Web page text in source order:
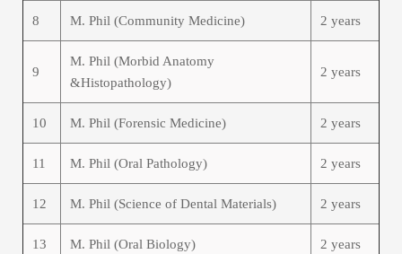
8 M. Phil (Community Medicine) 2 years
9
M. Phil (Morbid Anatomy
&Histopathology)
2 years
10 M. Phil (Forensic Medicine) 2 years
11 M. Phil (Oral Pathology) 2 years
12 M. Phil (Science of Dental Materials) 2 years
13 M. Phil (Oral Biology) 2 years